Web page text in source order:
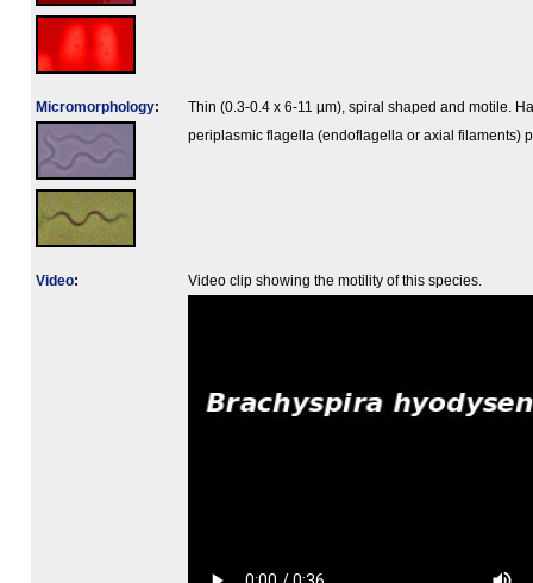
Micromorphology:
Thin (0.3-0.4 x 6-11 µm), spiral shaped and motile.
periplasmic flagella (endoflagella or axial filaments)
Video: Video clip showing the motility of this species.